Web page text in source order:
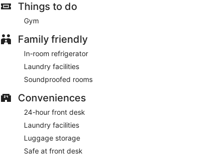
Things to do
Gym
Family friendly
In-room refrigerator
Laundry facilities
Soundproofed rooms
Conveniences
24-hour front desk
Laundry facilities
Luggage storage
Safe at front desk